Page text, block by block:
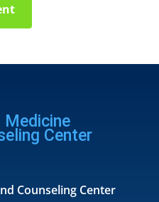
Counseling Center